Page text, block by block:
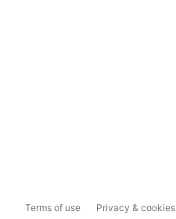
Terms of use Privacy & cookies